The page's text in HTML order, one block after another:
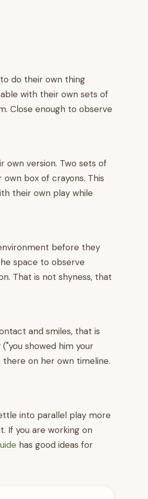
do their own thing
with their own sets of
Close enough to observe
own version. Two sets of
box of crayons. This
their own play while
before they
space to observe
That is not shyness, that
and smiles, that is
showed him your
on her own timeline.
into parallel play more
If you are working on
has good ideas for